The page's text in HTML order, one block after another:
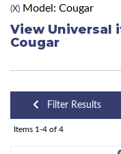
(X) Model: Cougar
View Universal
Cougar
Filter Results
Items 1-4 of 4